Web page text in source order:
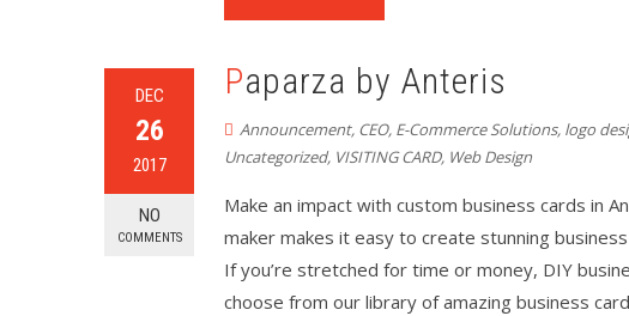
DEC
26
2017
NO
COMMENTS
Paparza by Anteris
Announcement, CEO, E-Commerce Solutions, logo
Uncategorized, VISITING CARD, Web Design
Make an impact with custom business cards in
maker makes it easy to create stunning
If you’re stretched for time or money, DIY
choose from our library of amazing business